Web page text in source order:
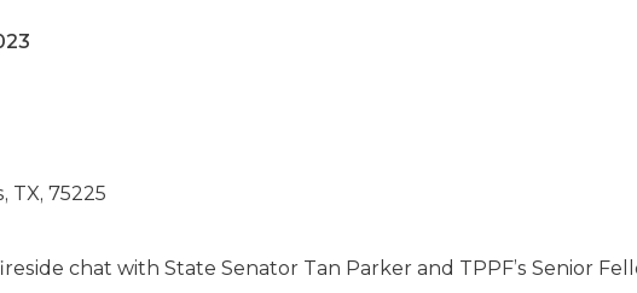
TX, 75225
chat with State Senator Tan Parker and TPPF’s Senior